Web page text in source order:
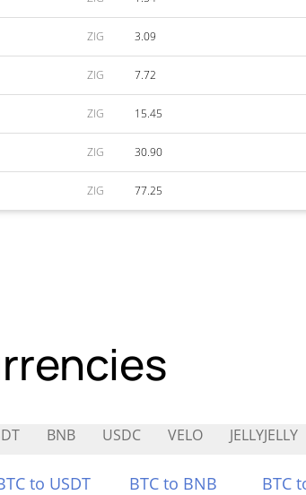
ZIG 3.09
ZIG 7.72
ZIG 15.45
ZIG 30.90
ZIG 77.25
BNB USDC VELO JELLYJELLY
to USDT BTC to BNB BTC